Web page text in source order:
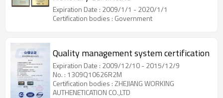
Expiration Date : 2009/1/1 - 2020/1/1
Certification bodies : Government
Quality management system certification
Expiration Date : 2009/12/10 - 2015/12/9
No. : 1309Q10626R2M
Certification bodies : ZHEJIANG WORKING
AUTHENETICATION CO.,LTD